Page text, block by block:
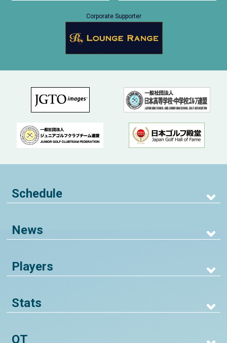
Corporate Supporter
Schedule
News
Players
Stats
QT